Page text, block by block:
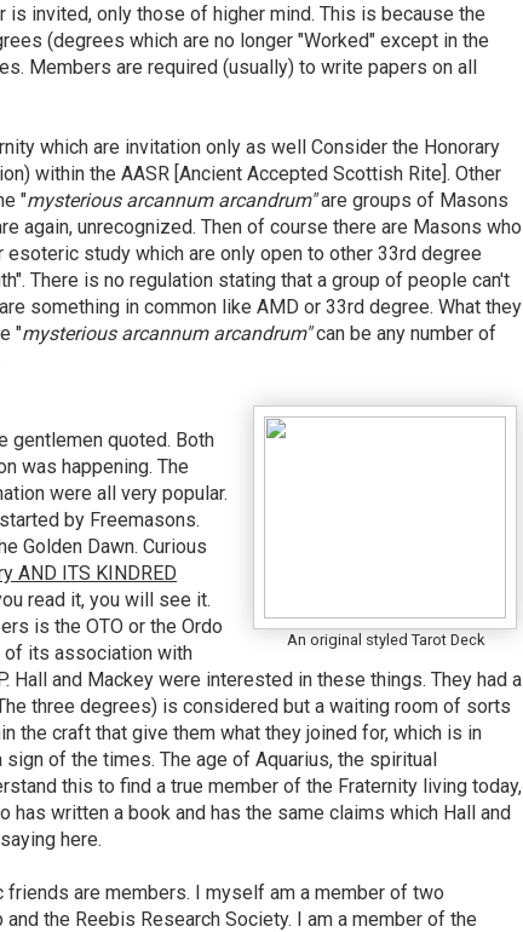
invited, only those of higher mind. This is because the
(degrees which are no longer "Worked" except in the
Members are required (usually) to write papers on all
which are invitation only as well Consider the Honorary
within the AASR [Ancient Accepted Scottish Rite]. Other
"mysterious arcannum arcandrum"are groups of Masons
again, unrecognized. Then of course there are Masons who
study which are only open to other 33rd degree
There is no regulation stating that a group of people can't
something in common like AMD or 33rd degree. What they
"mysterious arcannum arcandrum"can be any number of
An original styled Tarot Deck
gentlemen quoted. Both
was happening. The
were all very popular.
by Freemasons.
Golden Dawn. Curious
AND ITS KINDRED
read it, you will see it.
is the OTO or the Ordo
of its association with
and Mackey were interested in these things. They had a
three degrees) is considered but a waiting room of sorts
the craft that give them what they joined for, which is in
of the times. The age of Aquarius, the spiritual
this to find a true member of the Fraternity living today,
has written a book and has the same claims which Hall and
here.
are members. I myself am a member of two
the Reebis Research Society. I am a member of the